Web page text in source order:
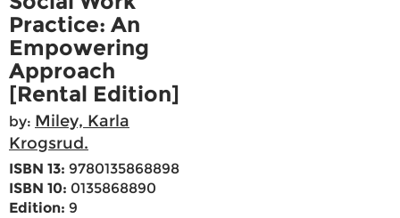
Practice: An
Empowering
Approach
[Rental Edition]
by: Miley, Karla
Krogsrud.
ISBN 13: 9780135868898
ISBN 10: 0135868890
Edition: 9